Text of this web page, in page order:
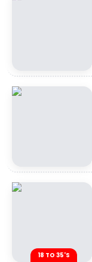
18 TO 35'S